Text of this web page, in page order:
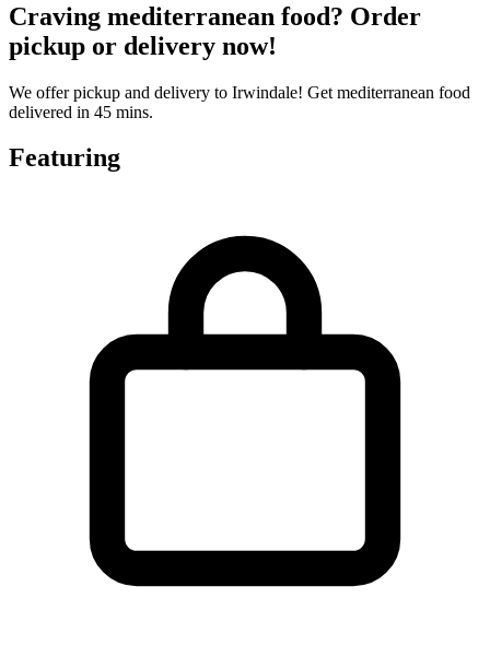
Craving mediterranean food? Order
pickup or delivery now!
We offer pickup and delivery to Irwindale! Get mediterranean food
delivered in 45 mins.
Featuring